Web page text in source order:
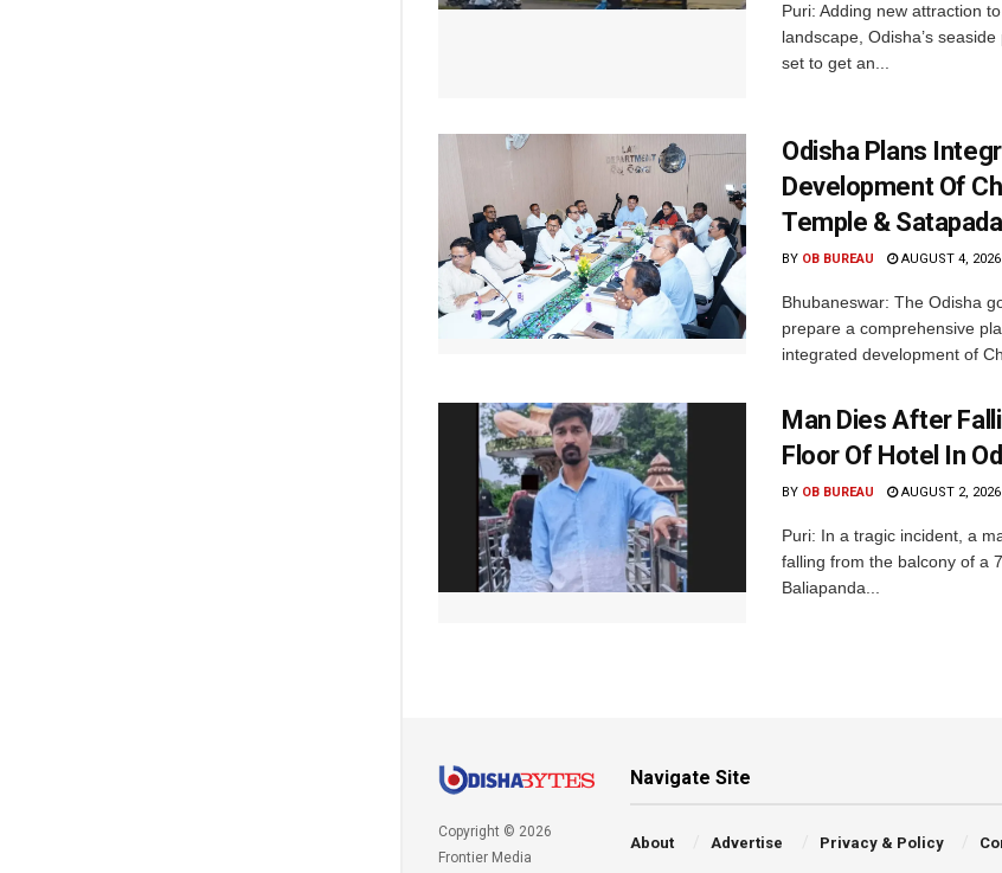
Puri: Adding new attraction
landscape, Odisha’s
set to get an...
Odisha Plans
Development Of
Temple & Satapada
BY OB BUREAU AUGUST 4, 2026
Bhubaneswar: The Odisha
prepare a comprehensive
integrated development of
Man Dies After
Floor Of Hotel In
BY OB BUREAU AUGUST 2, 2026
Puri: In a tragic incident, a
falling from the balcony of a
Baliapanda...
Copyright © 2026
Frontier Media
Navigate Site
About Advertise Privacy & Policy